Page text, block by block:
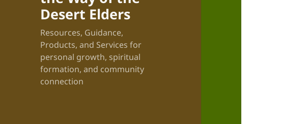
Desert Elders
Resources, Guidance,
Products, and Services for
personal growth, spiritual
formation, and community
connection